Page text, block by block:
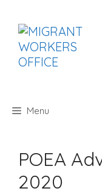
content
Menu
POEA
2020